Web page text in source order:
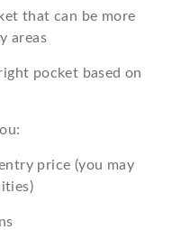
that can be more
areas
pocket based on
price (you may